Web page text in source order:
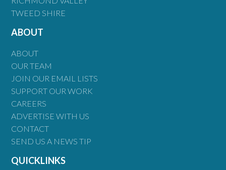
TWEED SHIRE
ABOUT
ABOUT
OUR TEAM
JOIN OUR EMAIL LISTS
SUPPORT OUR WORK
CAREERS
ADVERTISE WITH US
CONTACT
SEND US A NEWS TIP
QUICKLINKS